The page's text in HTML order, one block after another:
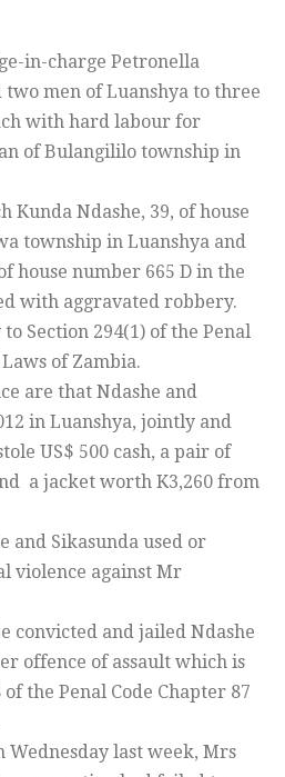
in-charge Petronella
two men of Luanshya to three
with hard labour for
of Bulangililo township in
Kunda Ndashe, 39, of house
township in Luanshya and
house number 665 D in the
with aggravated robbery.
Section 294(1) of the Penal
of Zambia.
are that Ndashe and
in Luanshya, jointly and
US$ 500 cash, a pair of
a jacket worth K3,260 from
and Sikasunda used or
violence against Mr
convicted and jailed Ndashe
offence of assault which is
the Penal Code Chapter 87
last week, Mrs